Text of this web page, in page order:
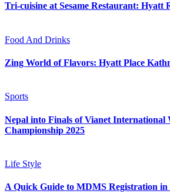
Tri-cuisine at Sesame Restaurant: Hyatt
Food And Drinks
Zing World of Flavors: Hyatt Place
Sports
Nepal into Finals of Vianet International
Championship 2025
Life Style
A Quick Guide to MDMS Registration in